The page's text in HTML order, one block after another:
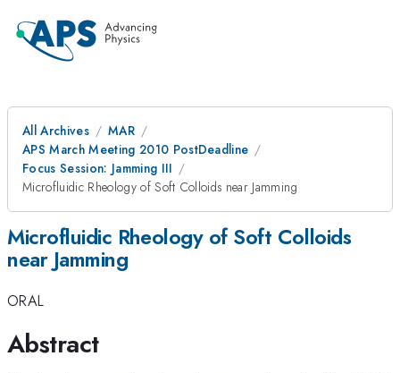
All Archives
MAR
APS March Meeting 2010 PostDeadline
Focus Session: Jamming III
Microfluidic Rheology of Soft Colloids near Jamming
Microfluidic Rheology of Soft Colloids
near Jamming
ORAL
Abstract